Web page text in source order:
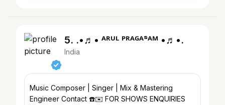
5. .•♬• ᴬᴿᵁᴸ ᴾᴿᴬᴳᴬˢᴬᴹ •♬•.
India
Music Composer | Singer | Mix & Mastering
Engineer Contact ☎️✉️ FOR SHOWS ENQUIRIES